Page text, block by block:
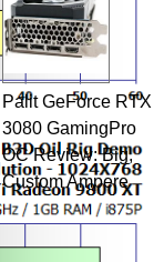
Palit GeForce RTX
3080 GamingPro
OC Review: Big,
Custom Ampere